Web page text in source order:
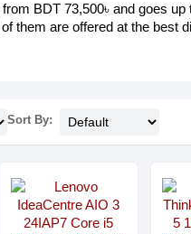
BDT 73,500৳ and goes
them are offered at the best
Sort By: